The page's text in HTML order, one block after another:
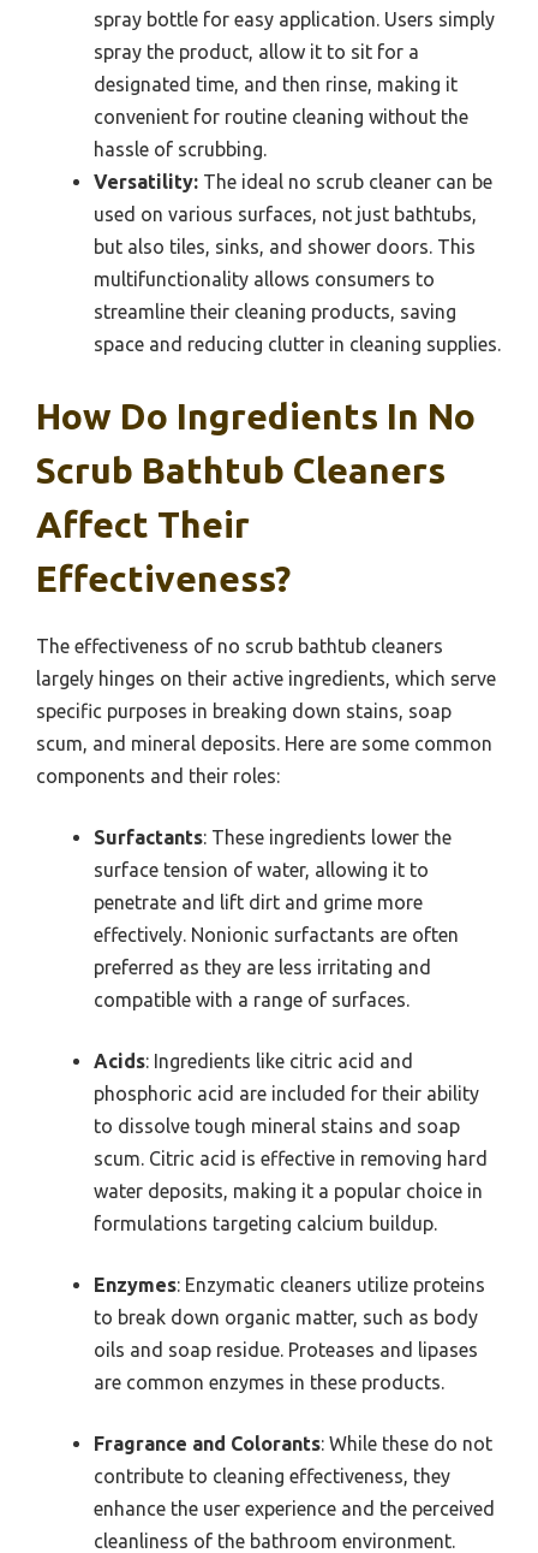
spray bottle for easy application. Users simply
spray the product, allow it to sit for a
designated time, and then rinse, making it
convenient for routine cleaning without the
hassle of scrubbing.
Versatility: The ideal no scrub cleaner can be
used on various surfaces, not just bathtubs,
but also tiles, sinks, and shower doors. This
multifunctionality allows consumers to
streamline their cleaning products, saving
space and reducing clutter in cleaning supplies.
How Do Ingredients In No
Scrub Bathtub Cleaners
Affect Their
Effectiveness?
The effectiveness of no scrub bathtub cleaners
largely hinges on their active ingredients, which serve
specific purposes in breaking down stains, soap
scum, and mineral deposits. Here are some common
components and their roles:
Surfactants: These ingredients lower the
surface tension of water, allowing it to
penetrate and lift dirt and grime more
effectively. Nonionic surfactants are often
preferred as they are less irritating and
compatible with a range of surfaces.
Acids: Ingredients like citric acid and
phosphoric acid are included for their ability
to dissolve tough mineral stains and soap
scum. Citric acid is effective in removing hard
water deposits, making it a popular choice in
formulations targeting calcium buildup.
Enzymes: Enzymatic cleaners utilize proteins
to break down organic matter, such as body
oils and soap residue. Proteases and lipases
are common enzymes in these products.
Fragrance and Colorants: While these do not
contribute to cleaning effectiveness, they
enhance the user experience and the perceived
cleanliness of the bathroom environment.